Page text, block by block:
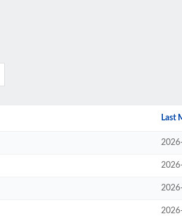
Last